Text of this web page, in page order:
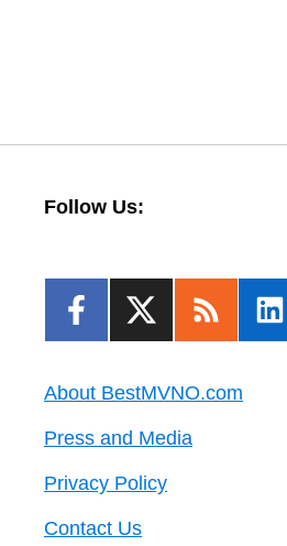
Follow Us:
About BestMVNO.com
Press and Media
Privacy Policy
Contact Us